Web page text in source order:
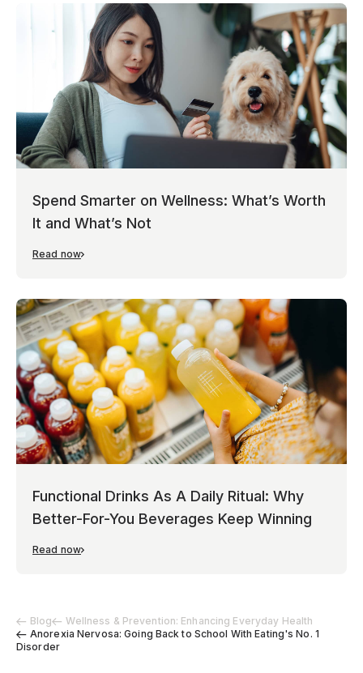
Blog
Wellness & Prevention: Enhancing Everyday Health
Anorexia Nervosa: Going Back to School With Eating's No. 1
Disorder
Spend Smarter on Wellness: What’s Worth
It and What’s Not
Read now
Functional Drinks As A Daily Ritual: Why
Better-For-You Beverages Keep Winning
Read now